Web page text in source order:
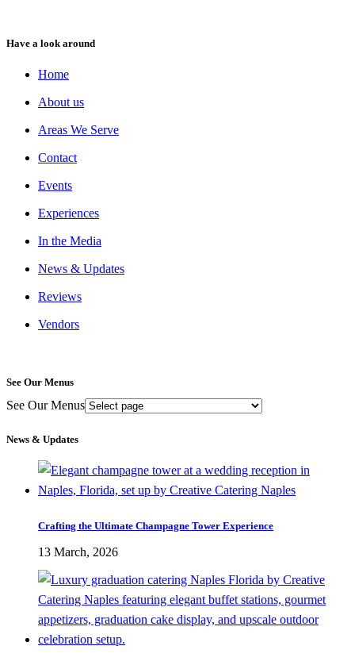
Have a look around
Home
About us
Areas We Serve
Contact
Events
Experiences
In the Media
News & Updates
Reviews
Vendors
See Our Menus
See Our Menus
News & Updates
Crafting the Ultimate Champagne Tower Experience
13 March, 2026